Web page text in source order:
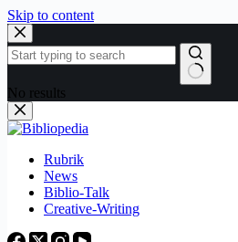
Skip to content
No results
Rubrik
News
Biblio-Talk
Creative-Writing